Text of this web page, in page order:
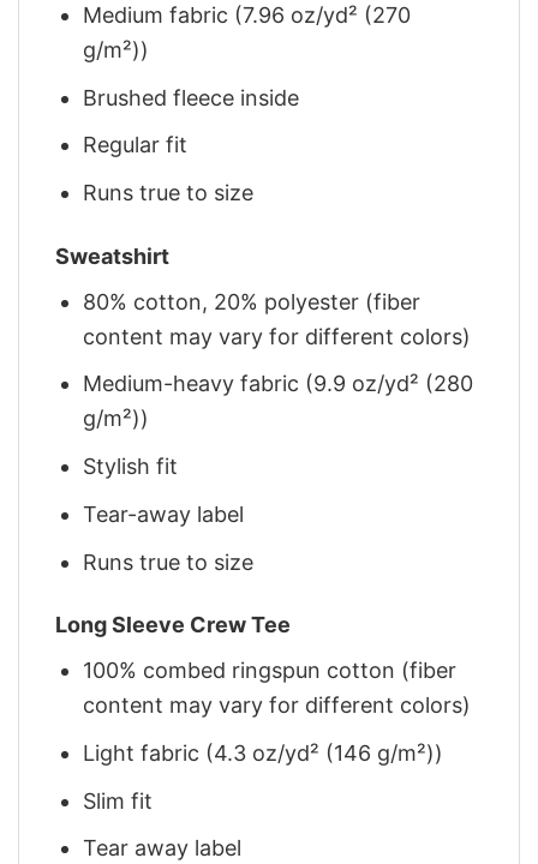
Medium fabric (7.96 oz/yd² (270
g/m²))
Brushed fleece inside
Regular fit
Runs true to size
Sweatshirt
80% cotton, 20% polyester (fiber
content may vary for different colors)
Medium-heavy fabric (9.9 oz/yd² (280
g/m²))
Stylish fit
Tear-away label
Runs true to size
Long Sleeve Crew Tee
100% combed ringspun cotton (fiber
content may vary for different colors)
Light fabric (4.3 oz/yd² (146 g/m²))
Slim fit
Tear away label